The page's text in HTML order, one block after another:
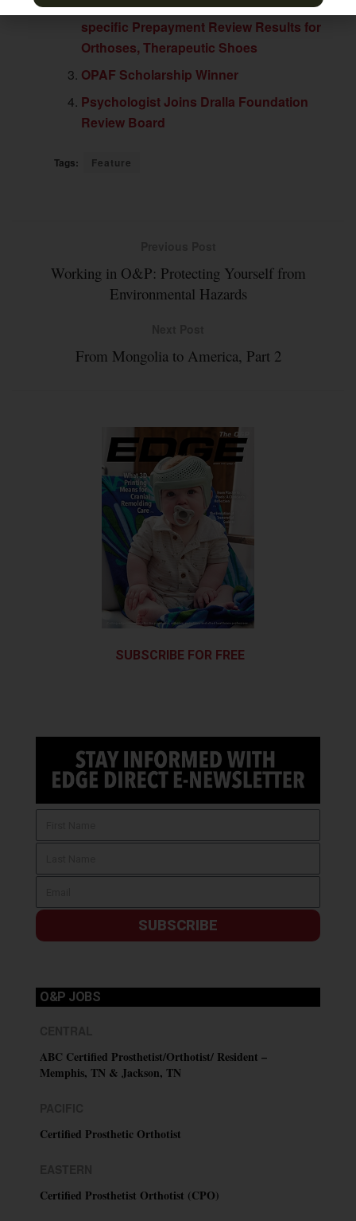
Jurisdiction A Posts Quarterly Service-
specific Prepayment Review Results for
Orthoses, Therapeutic Shoes
OPAF Scholarship Winner
Psychologist Joins Dralla Foundation
Review Board
Tags: Feature
Working in O&P: Protecting Yourself from
Environmental Hazards
From Mongolia to America, Part 2
SUBSCRIBE FOR FREE
SUBSCRIBE
O&P JOBS
ABC Certified Prosthetist/Orthotist/ Resident –
Memphis, TN & Jackson, TN
Certified Prosthetic Orthotist
Certified Prosthetist Orthotist (CPO)